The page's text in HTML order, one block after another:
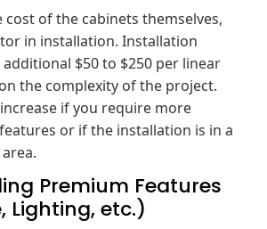
of the cabinets themselves,
in installation. Installation
$50 to $250 per linear
the complexity of the project.
if you require more
or if the installation is in a
Premium Features
Lighting, etc.)